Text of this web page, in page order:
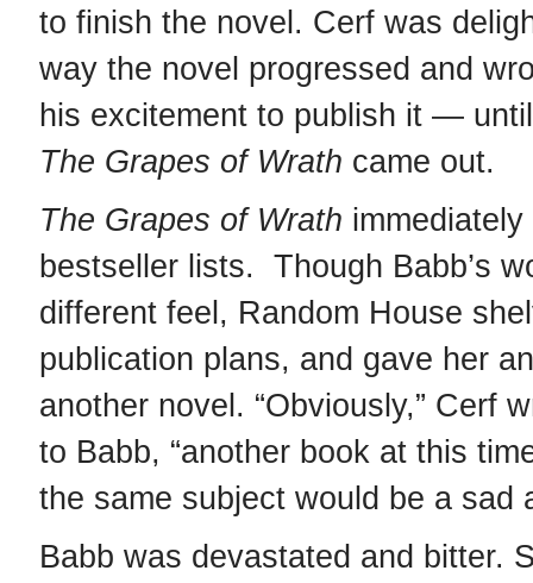
to finish the novel. Cerf was
way the novel progressed and
his excitement to publish it — until
The Grapes of Wrath came out.
The Grapes of Wrath
bestseller lists. Though Babb’s
different feel, Random House
publication plans, and gave her
another novel. “Obviously,” Cerf
to Babb, “another book at this
the same subject would be a sad
Babb was devastated and bitter.